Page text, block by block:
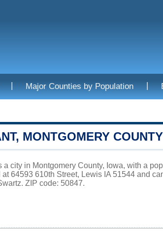
| Major Counties by Population |
MONTGOMERY COUNTY
a city in Montgomery County, Iowa, with a
at 64593 610th Street, Lewis IA 51544 and
ZIP code: 50847.